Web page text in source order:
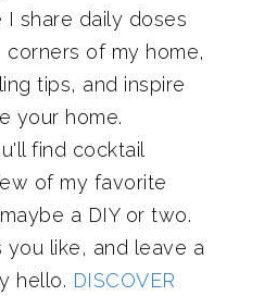
share daily doses
corners of my home,
tips, and inspire
your home.
find cocktail
of my favorite
a DIY or two.
you like, and leave a
hello. DISCOVER